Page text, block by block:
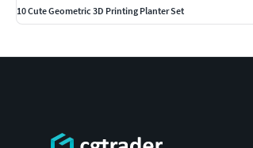
10 Cute Geometric 3D Printing Planter Set